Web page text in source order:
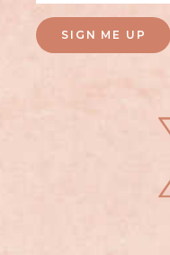
SIGN ME UP